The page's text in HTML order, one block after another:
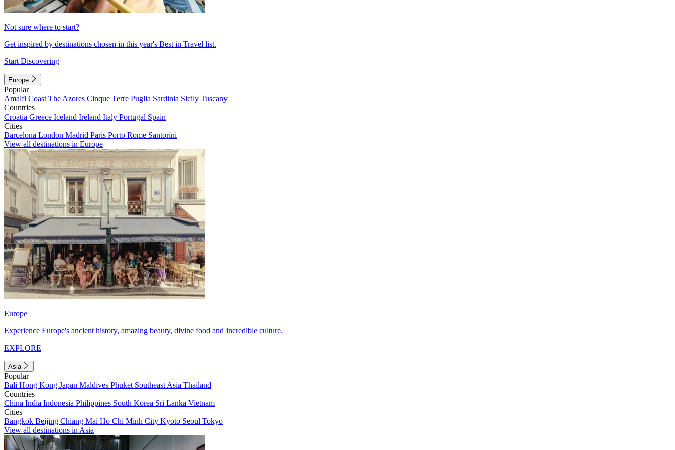
Not sure where to start?
Get inspired by destinations chosen in this year's Best in Travel list.
Start Discovering
Europe
Popular
Amalfi Coast The Azores Cinque Terre Puglia Sardinia Sicily Tuscany
Countries
Croatia Greece Iceland Ireland Italy Portugal Spain
Cities
Barcelona London Madrid Paris Porto Rome Santorini
View all destinations in Europe
Europe
Experience Europe's ancient history, amazing beauty, divine food and incredible culture.
EXPLORE
Asia
Popular
Bali Hong Kong Japan Maldives Phuket Southeast Asia Thailand
Countries
China India Indonesia Philippines South Korea Sri Lanka Vietnam
Cities
Bangkok Beijing Chiang Mai Ho Chi Minh City Kyoto Seoul Tokyo
View all destinations in Asia